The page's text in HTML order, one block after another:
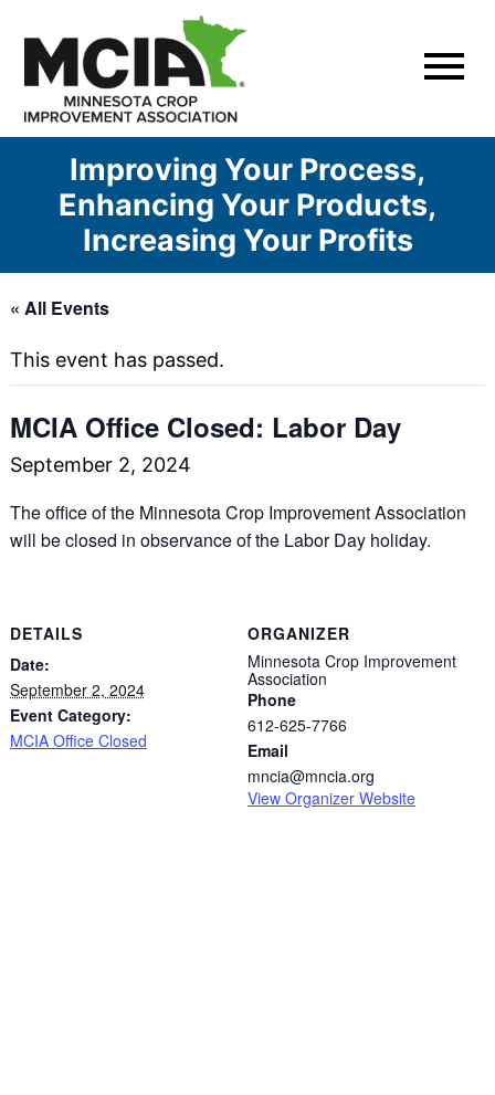
content
Improving Your Process,
Enhancing Your Products,
Increasing Your Profits
« All Events
This event has passed.
MCIA Office Closed: Labor Day
September 2, 2024
The office of the Minnesota Crop Improvement Association
will be closed in observance of the Labor Day holiday.
DETAILS
Date:
September 2, 2024
Event Category:
MCIA Office Closed
ORGANIZER
Minnesota Crop Improvement
Association
Phone
612-625-7766
Email
mncia@mncia.org
View Organizer Website